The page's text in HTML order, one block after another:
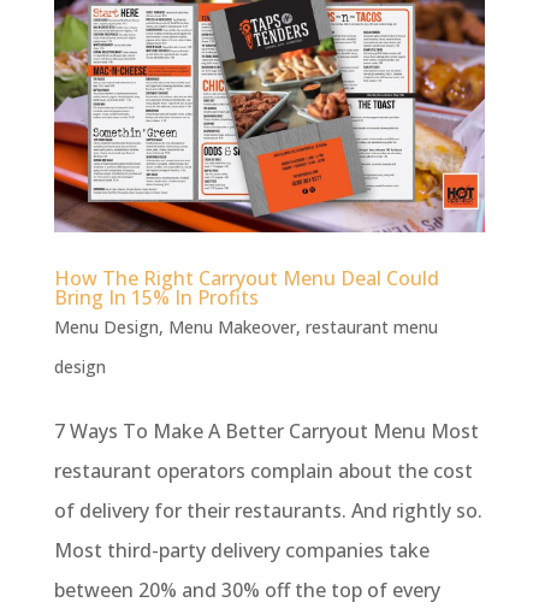
How The Right Carryout Menu Deal Could
Bring In 15% In Profits
Menu Design, Menu Makeover, restaurant menu
design
7 Ways To Make A Better Carryout Menu Most
restaurant operators complain about the cost
of delivery for their restaurants. And rightly so.
Most third-party delivery companies take
between 20% and 30% off the top of every